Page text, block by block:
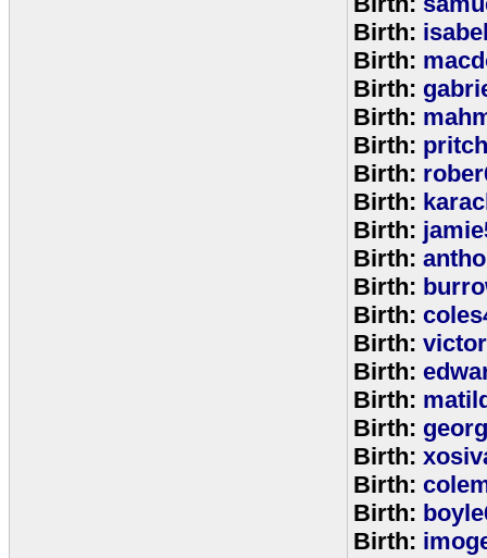
Birth:
Birth:
Birth:
Birth:
Birth:
Birth:
Birth:
Birth:
Birth:
Birth:
Birth:
Birth:
Birth:
Birth:
Birth:
Birth:
Birth:
Birth:
Birth: